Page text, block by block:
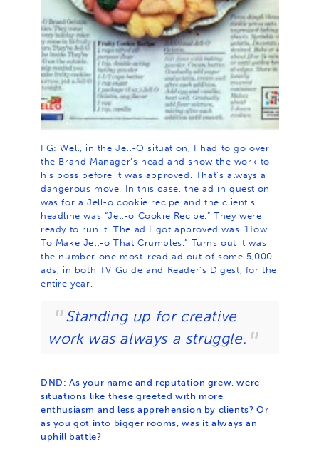
FG: Well, in the Jell-O situation, I had to go over
the Brand Manager’s head and show the work to
his boss before it was approved. That’s always a
dangerous move. In this case, the ad in question
was for a Jell-o cookie recipe and the client’s
headline was “Jell-o Cookie Recipe.” They were
ready to run it. The ad I got approved was “How
To Make Jell-o That Crumbles.” Turns out it was
the number one most-read ad out of some 5,000
ads, in both TV Guide and Reader’s Digest, for the
entire year.
Standing up for creative
work was always a struggle.
DND: As your name and reputation grew, were
situations like these greeted with more
enthusiasm and less apprehension by clients? Or
as you got into bigger rooms, was it always an
uphill battle?